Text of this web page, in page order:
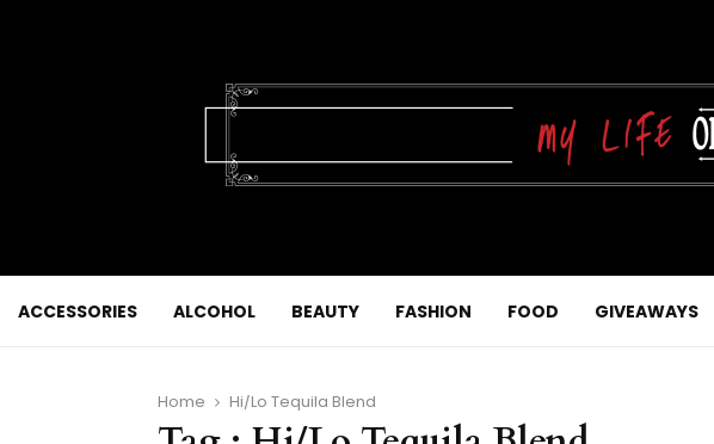
ACCESSORIES ALCOHOL BEAUTY FASHION FOOD GIVEAWAYS
Home Hi/Lo Tequila Blend